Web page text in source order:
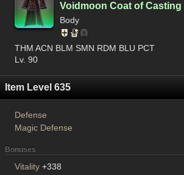
Voidmoon Coat of Casting
Body
THM ACN BLM SMN RDM BLU PCT
Lv. 90
Item Level 635
Defense
Magic Defense
Bonuses
Vitality +338